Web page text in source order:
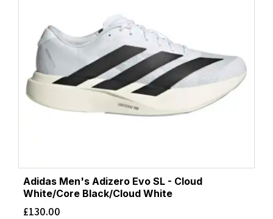
Adidas Men's Adizero Evo SL - Cloud
White/Core Black/Cloud White
£130.00